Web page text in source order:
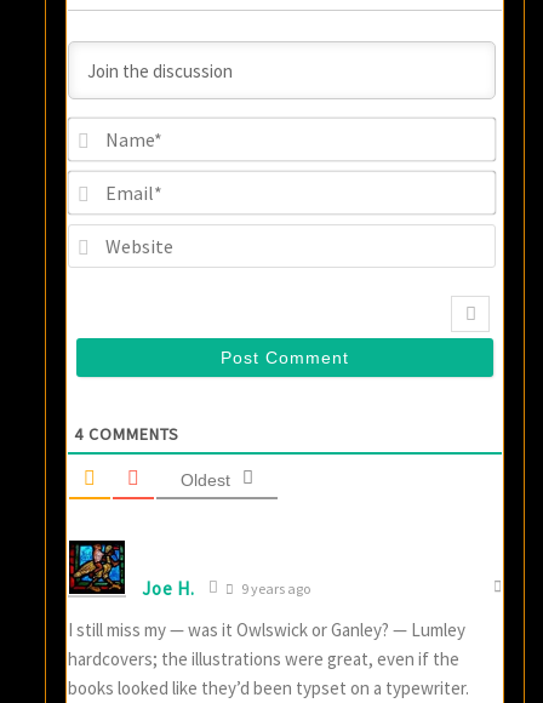
4 COMMENTS
Oldest
Joe H. 9 years ago
I still miss my — was it Owlswick or Ganley? — Lumley
hardcovers; the illustrations were great, even if the
books looked like they’d been typset on a typewriter.